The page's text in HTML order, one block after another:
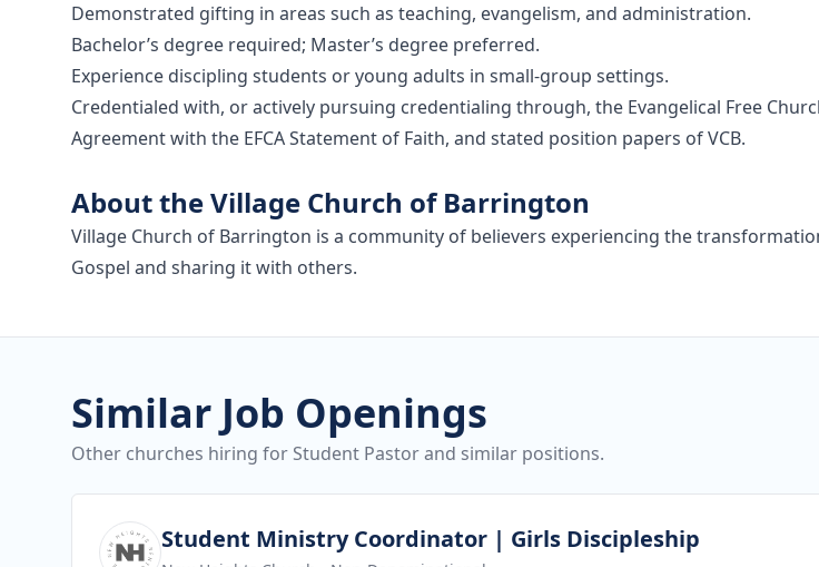
Demonstrated gifting in areas such as teaching, evangelism, and administration.
Bachelor’s degree required; Master’s degree preferred.
Experience discipling students or young adults in small-group settings.
Credentialed with, or actively pursuing credentialing through, the Evangelical Free
Agreement with the EFCA Statement of Faith, and stated position papers of VCB.
About the Village Church of Barrington
Village Church of Barrington is a community of believers experiencing the
Gospel and sharing it with others.
Similar Job Openings
Other churches hiring for Student Pastor and similar positions.
View jobStudent Ministry Coordinator | Girls Discipleship